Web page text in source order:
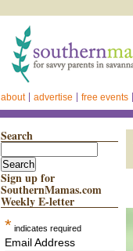
about advertise free events
Search
Sign up for
SouthernMamas.com
Weekly E-letter
* indicates required
Email Address